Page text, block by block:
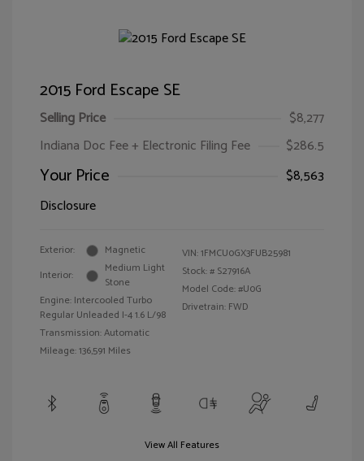
2015 Ford Escape SE
Selling Price
$8,277
Indiana Doc Fee + Electronic Filing Fee
$286.5
Your Price
$8,563
Disclosure
Exterior:
Magnetic
Interior:
Medium Light
Stone
Engine: Intercooled Turbo
Regular Unleaded I-4 1.6 L/98
Transmission: Automatic
Mileage: 136,591 Miles
VIN:1FMCU0GX3FUB25981
Stock: # S27916A
Model Code: #U0G
Drivetrain: FWD
View All Features